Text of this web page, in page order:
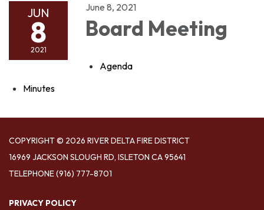
JUN
8
2021
June 8, 2021
Board Meeting
Agenda
Minutes
COPYRIGHT © 2026 RIVER DELTA FIRE DISTRICT
16969 JACKSON SLOUGH RD, ISLETON CA 95641
TELEPHONE(916) 777-8701
PRIVACY POLICY